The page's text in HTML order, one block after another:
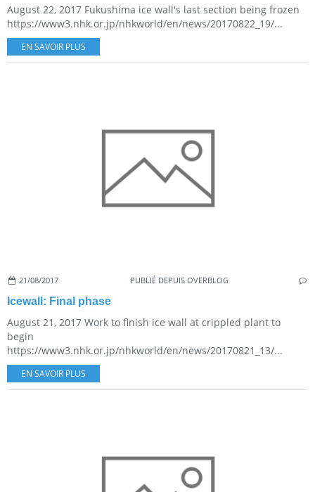
August 22, 2017 Fukushima ice wall's last section being frozen
https://www3.nhk.or.jp/nhkworld/en/news/20170822_19/...
EN SAVOIR PLUS
21/08/2017 PUBLIÉ DEPUIS OVERBLOG
Icewall: Final phase
August 21, 2017 Work to finish ice wall at crippled plant to
begin
https://www3.nhk.or.jp/nhkworld/en/news/20170821_13/...
EN SAVOIR PLUS